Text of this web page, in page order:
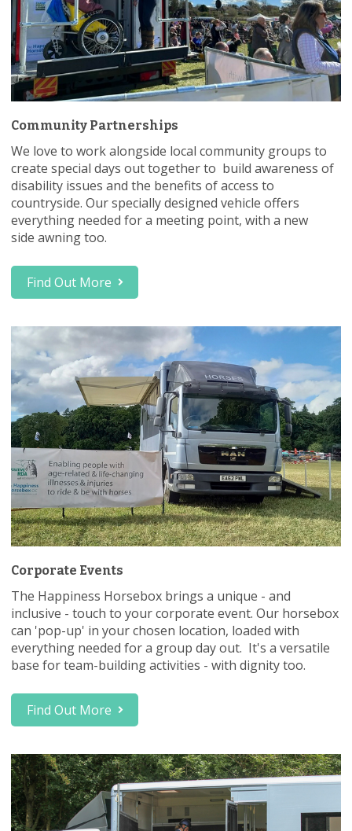
Community Partnerships
We love to work alongside local community groups to
create special days out together to build awareness of
disability issues and the benefits of access to
countryside. Our specially designed vehicle offers
everything needed for a meeting point, with a new
side awning too.
Find Out More
Corporate Events
The Happiness Horsebox brings a unique - and
inclusive - touch to your corporate event. Our horsebox
can 'pop-up' in your chosen location, loaded with
everything needed for a group day out. It's a versatile
base for team-building activities - with dignity too.
Find Out More